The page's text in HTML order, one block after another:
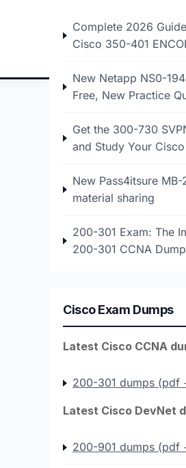
Complete 2026
Cisco 350-401
New Netapp NS0-
Free, New Practice
Get the 300-730
and Study Your
New Pass4itsure
material sharing
200-301 Exam: The
200-301 CCNA
Cisco Exam Dumps
Latest Cisco CCNA
200-301 dumps (pdf
Latest Cisco DevNet
200-901 dumps (pdf